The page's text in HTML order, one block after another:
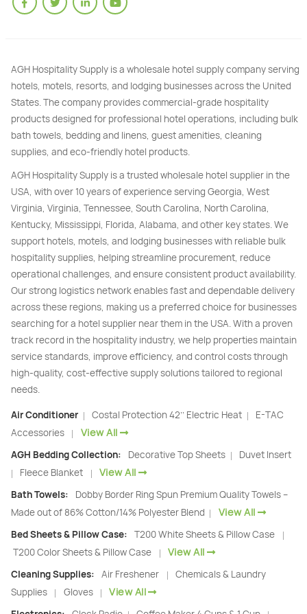
AGH Hospitality Supply is a wholesale hotel supply company serving
hotels, motels, resorts, and lodging businesses across the United
States. The company provides commercial-grade hospitality
products designed for professional hotel operations, including bulk
bath towels, bedding and linens, guest amenities, cleaning
supplies, and eco-friendly hotel products.
AGH Hospitality Supply is a trusted wholesale hotel supplier in the
USA, with over 10 years of experience serving Georgia, West
Virginia, Virginia, Tennessee, South Carolina, North Carolina,
Kentucky, Mississippi, Florida, Alabama, and other key states. We
support hotels, motels, and lodging businesses with reliable bulk
hospitality supplies, helping streamline procurement, reduce
operational challenges, and ensure consistent product availability.
Our strong logistics network enables fast and dependable delivery
across these regions, making us a preferred choice for businesses
searching for a hotel supplier near them in the USA. With a proven
track record in the hospitality industry, we help properties maintain
service standards, improve efficiency, and control costs through
high-quality, cost-effective supply solutions tailored to regional
needs.
Air Conditioner | Costal Protection 42’’ Electric Heat |
E-TAC
Accessories
| View All
AGH Bedding Collection: Decorative Top Sheets | Duvet Insert
| Fleece Blanket | View All
Bath Towels:
Dobby Border Ring Spun Premium Quality Towels –
Made out of 86% Cotton/14% Polyester Blend
| View All
Bed Sheets & Pillow Case: T200 White Sheets & Pillow Case |
T200 Color Sheets & Pillow Case | View All
Cleaning Supplies: Air Freshener |
Chemicals & Laundry
Supplies
| Gloves | View All